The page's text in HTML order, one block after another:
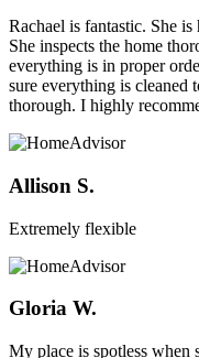
Rachael is fantastic. She
She inspects the home
everything is in proper
sure everything is cleaned
thorough. I highly
Allison S.
Extremely flexible
Gloria W.
My place is spotless when